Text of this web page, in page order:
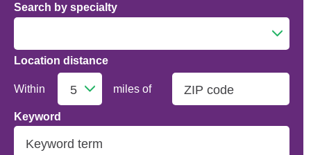
Search by specialty
Addiction Medicine
Addiction Psychiatry
Location distance
Within miles of
Keyword